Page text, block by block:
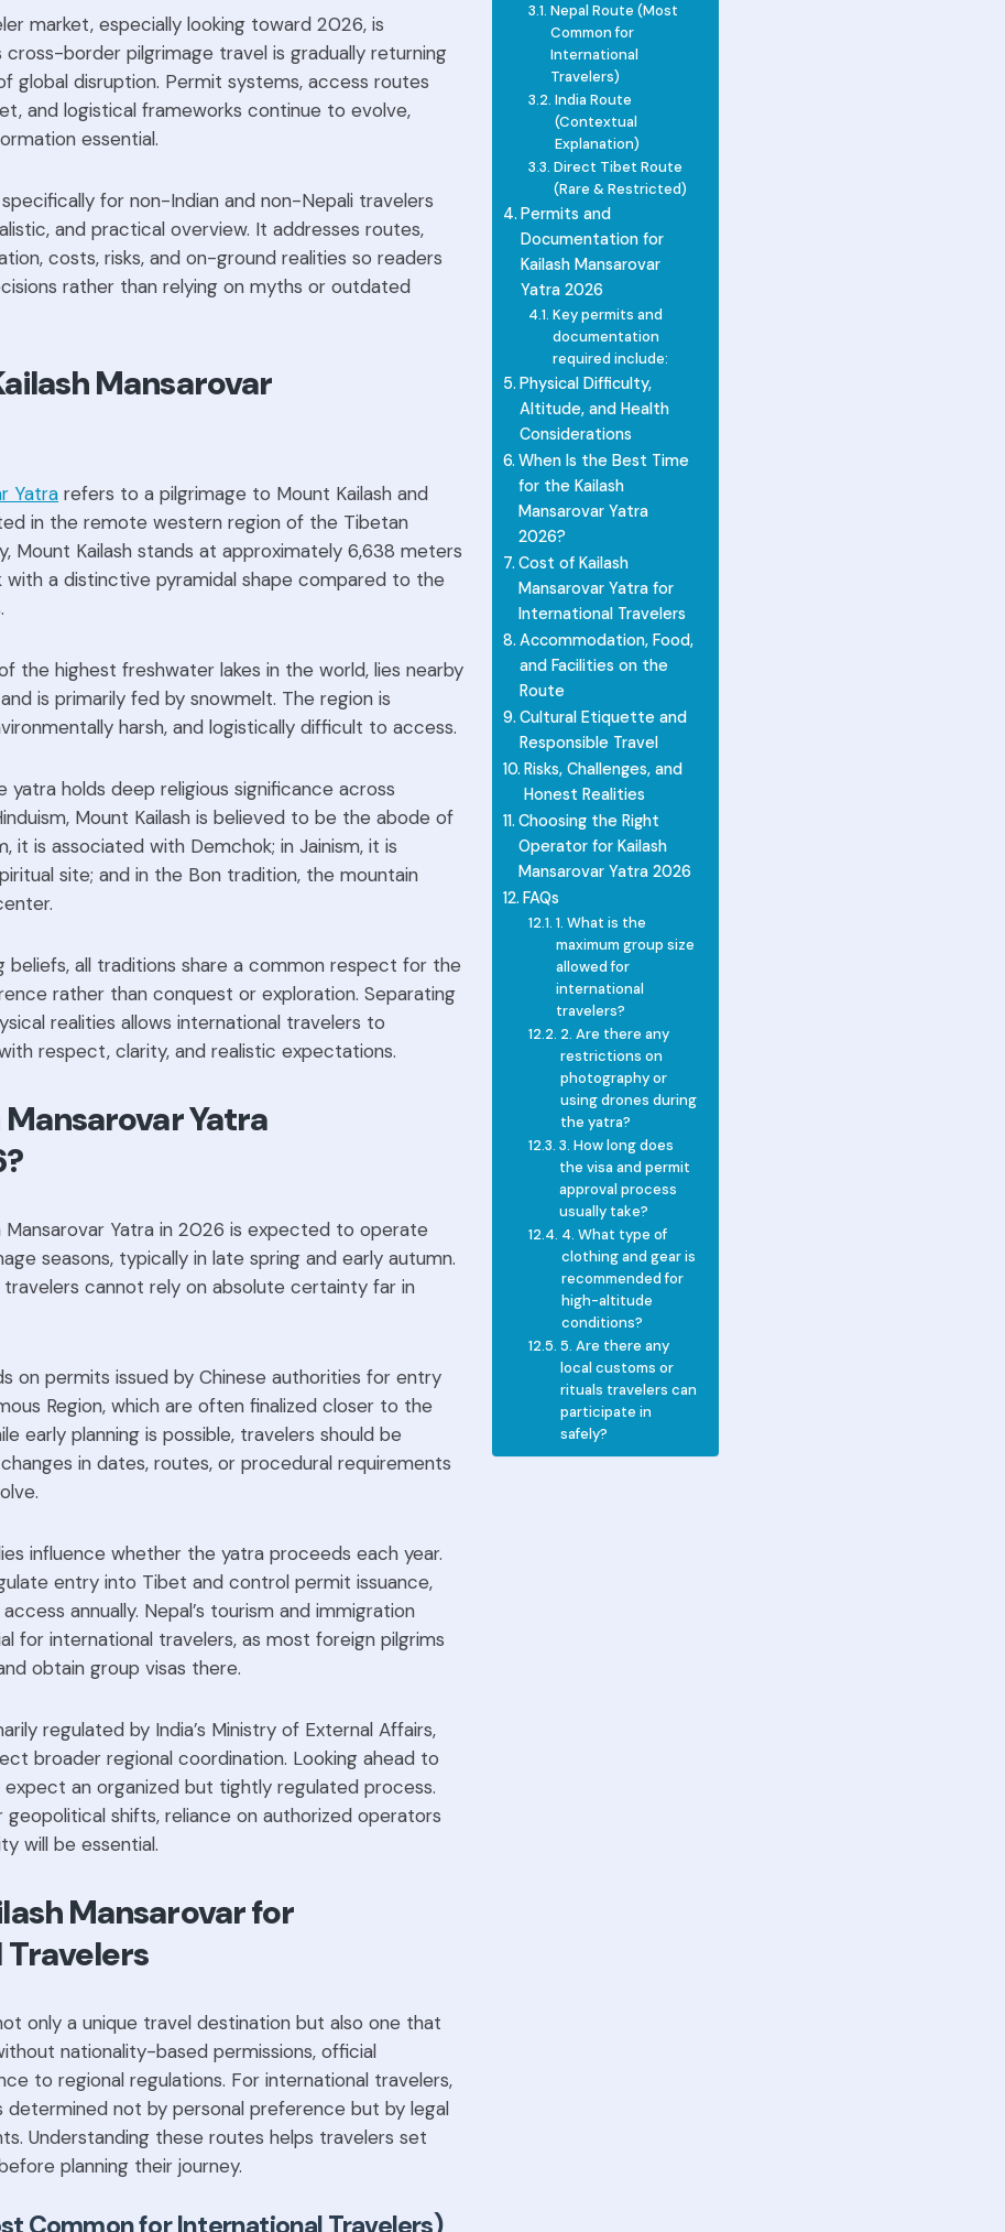
market, especially looking toward 2026, is
border pilgrimage travel is gradually returning
global disruption. Permit systems, access routes
and logistical frameworks continue to evolve,
essential.
for non-Indian and non-Nepali travelers
and practical overview. It addresses routes,
costs, risks, and on-ground realities so readers
rather than relying on myths or outdated
Mansarovar
Yatra refers to a pilgrimage to Mount Kailash and
in the remote western region of the Tibetan
Mount Kailash stands at approximately 6,638 meters
with a distinctive pyramidal shape compared to the
the highest freshwater lakes in the world, lies nearby
is primarily fed by snowmelt. The region is
harsh, and logistically difficult to access.
yatra holds deep religious significance across
Mount Kailash is believed to be the abode of
it is associated with Demchok; in Jainism, it is
site; and in the Bon tradition, the mountain
beliefs, all traditions share a common respect for the
rather than conquest or exploration. Separating
realities allows international travelers to
respect, clarity, and realistic expectations.
Mansarovar Yatra
Mansarovar Yatra in 2026 is expected to operate
seasons, typically in late spring and early autumn.
travelers cannot rely on absolute certainty far in
on permits issued by Chinese authorities for entry
Region, which are often finalized closer to the
early planning is possible, travelers should be
in dates, routes, or procedural requirements
influence whether the yatra proceeds each year.
entry into Tibet and control permit issuance,
annually. Nepal’s tourism and immigration
for international travelers, as most foreign pilgrims
obtain group visas there.
regulated by India’s Ministry of External Affairs,
broader regional coordination. Looking ahead to
an organized but tightly regulated process.
shifts, reliance on authorized operators
will be essential.
Mansarovar for
only a unique travel destination but also one that
nationality-based permissions, official
to regional regulations. For international travelers,
not by personal preference but by legal
Understanding these routes helps travelers set
planning their journey.
Common for International Travelers)
Nepal Route (Most
Common for
International
Travelers)
India Route
(Contextual
Explanation)
Direct Tibet Route
(Rare & Restricted)
Permits and
Documentation for
Kailash Mansarovar
Yatra 2026
Key permits and
documentation
required include:
Physical Difficulty,
Altitude, and Health
Considerations
When Is the Best Time
for the Kailash
Mansarovar Yatra
2026?
Cost of Kailash
Mansarovar Yatra for
International Travelers
Accommodation, Food,
and Facilities on the
Route
Cultural Etiquette and
Responsible Travel
Risks, Challenges, and
Honest Realities
Choosing the Right
Operator for Kailash
Mansarovar Yatra 2026
FAQs
1. What is the
maximum group size
allowed for
international
travelers?
2. Are there any
restrictions on
photography or
using drones during
the yatra?
3. How long does
the visa and permit
approval process
usually take?
4. What type of
clothing and gear is
recommended for
high-altitude
conditions?
5. Are there any
local customs or
rituals travelers can
participate in
safely?